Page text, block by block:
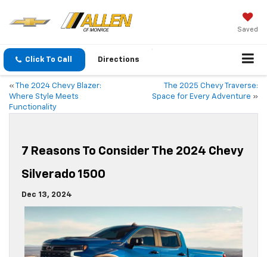
Saved
Click To Call Directions
«
The 2024 Chevy Blazer:
Where Style Meets
Functionality
The 2025 Chevy Traverse:
Space for Every Adventure »
7 Reasons To Consider The 2024 Chevy
Silverado 1500
Dec 13, 2024